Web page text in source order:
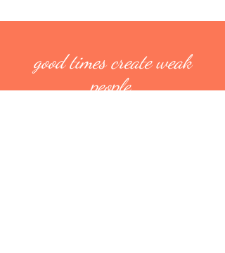
good times create weak
people